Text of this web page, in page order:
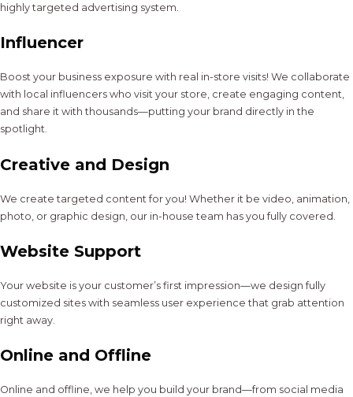
highly targeted advertising system.
Influencer
Boost your business exposure with real in-store visits! We collaborate
with local influencers who visit your store, create engaging content,
and share it with thousands—putting your brand directly in the
spotlight.
Creative and Design
We create targeted content for you! Whether it be video, animation,
photo, or graphic design, our in-house team has you fully covered.
Website Support
Your website is your customer’s first impression—we design fully
customized sites with seamless user experience that grab attention
right away.
Online and Offline
Online and offline, we help you build your brand—from social media